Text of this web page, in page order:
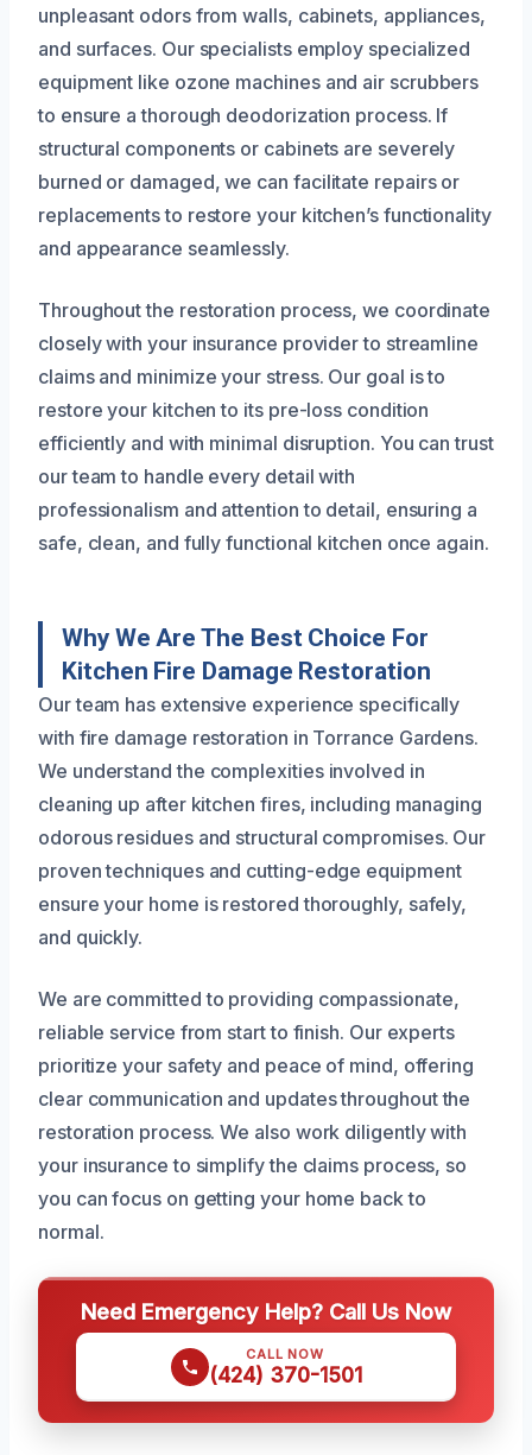
unpleasant odors from walls, cabinets, appliances,
and surfaces. Our specialists employ specialized
equipment like ozone machines and air scrubbers
to ensure a thorough deodorization process. If
structural components or cabinets are severely
burned or damaged, we can facilitate repairs or
replacements to restore your kitchen’s functionality
and appearance seamlessly.
Throughout the restoration process, we coordinate
closely with your insurance provider to streamline
claims and minimize your stress. Our goal is to
restore your kitchen to its pre-loss condition
efficiently and with minimal disruption. You can trust
our team to handle every detail with
professionalism and attention to detail, ensuring a
safe, clean, and fully functional kitchen once again.
Why We Are The Best Choice For
Kitchen Fire Damage Restoration
Our team has extensive experience specifically
with fire damage restoration in Torrance Gardens.
We understand the complexities involved in
cleaning up after kitchen fires, including managing
odorous residues and structural compromises. Our
proven techniques and cutting-edge equipment
ensure your home is restored thoroughly, safely,
and quickly.
We are committed to providing compassionate,
reliable service from start to finish. Our experts
prioritize your safety and peace of mind, offering
clear communication and updates throughout the
restoration process. We also work diligently with
your insurance to simplify the claims process, so
you can focus on getting your home back to
normal.
Need Emergency Help? Call Us Now
CALL NOW
(424) 370-1501